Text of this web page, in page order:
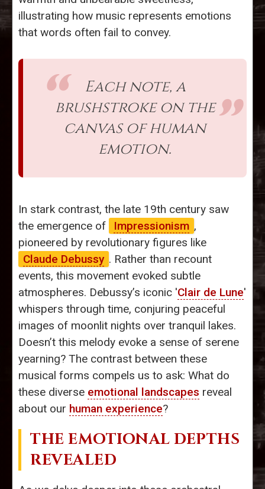
illustrating how music represents emotions
that words often fail to convey.
Each note, a
brushstroke on the
canvas of human
emotion.
In stark contrast, the late 19th century saw
the emergence of
Impressionism ,
pioneered by revolutionary figures like
Claude Debussy . Rather than recount
events, this movement evoked subtle
atmospheres. Debussy’s iconic 'Clair de Lune'
whispers through time, conjuring peaceful
images of moonlit nights over tranquil lakes.
Doesn’t this melody evoke a sense of serene
yearning? The contrast between these
musical forms compels us to ask: What do
these diverse emotional landscapes reveal
about our human experience?
THE EMOTIONAL DEPTHS
REVEALED